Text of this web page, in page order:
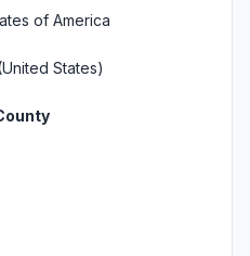
of America
States)